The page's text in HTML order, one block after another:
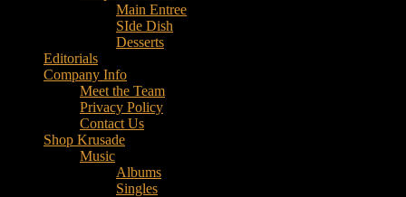
Main Entree
SIde Dish
Desserts
Editorials
Company Info
Meet the Team
Privacy Policy
Contact Us
Shop Krusade
Music
Albums
Singles